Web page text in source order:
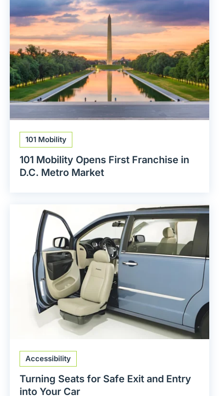
101 Mobility
101 Mobility Opens First Franchise in
D.C. Metro Market
Accessibility
Turning Seats for Safe Exit and Entry
into Your Car